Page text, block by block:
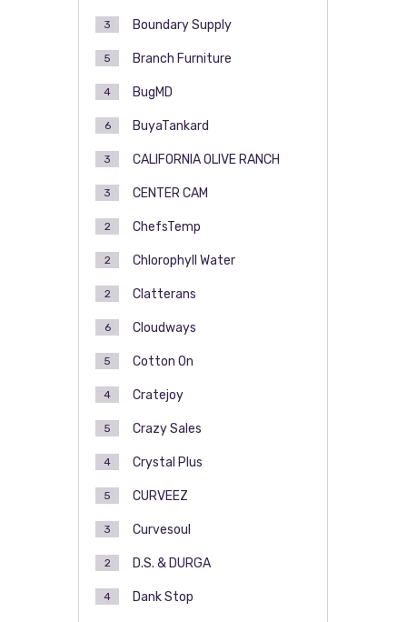
Boundary Supply
3
Branch Furniture
5
BugMD
4
BuyaTankard
6
CALIFORNIA OLIVE RANCH
3
CENTER CAM
3
ChefsTemp
2
Chlorophyll Water
2
Clatterans
2
Cloudways
6
Cotton On
5
Cratejoy
4
Crazy Sales
5
Crystal Plus
4
CURVEEZ
5
Curvesoul
3
D.S. & DURGA
2
Dank Stop
4